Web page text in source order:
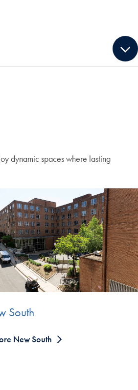
dynamic spaces where lasting
South
New South